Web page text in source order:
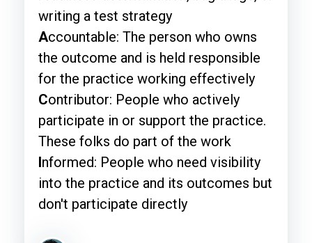
writing a test strategy
Accountable: The person who owns
the outcome and is held responsible
for the practice working effectively
Contributor: People who actively
participate in or support the practice.
These folks do part of the work
Informed: People who need visibility
into the practice and its outcomes but
don't participate directly